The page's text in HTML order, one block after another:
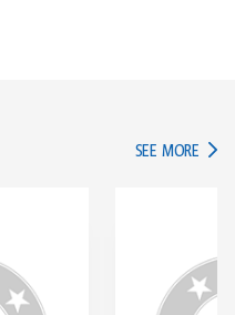
SEE MORE IN